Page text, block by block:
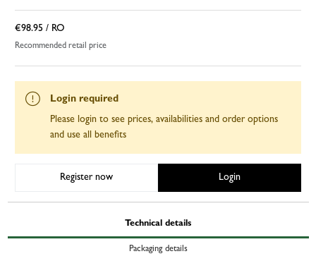
€98.95 / RO
Recommended retail price
Login required
Please login to see prices, availabilities and order options
and use all benefits
Register now Login
Technical details
Packaging details